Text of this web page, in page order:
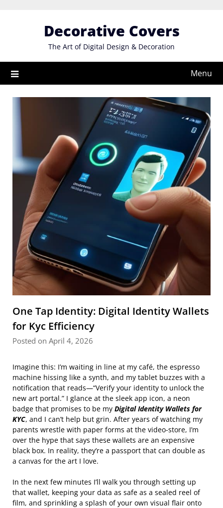
Decorative Covers
The Art of Digital Design & Decoration
Menu
One Tap Identity: Digital Identity Wallets
for Kyc Efficiency
Posted on April 4, 2026
Imagine this: I’m waiting in line at my café, the espresso
machine hissing like a synth, and my tablet buzzes with a
notification that reads—“Verify your identity to unlock the
new art portal.” I glance at the sleek app icon, a neon
badge that promises to be my Digital Identity Wallets for
KYC, and I can’t help but grin. After years of watching my
parents wrestle with paper forms at the video‑store, I’m
over the hype that says these wallets are an expensive
black box. In reality, they’re a passport that can double as
a canvas for the art I love.
In the next few minutes I’ll walk you through setting up
that wallet, keeping your data as safe as a sealed reel of
film, and sprinkling a splash of your own visual flair onto